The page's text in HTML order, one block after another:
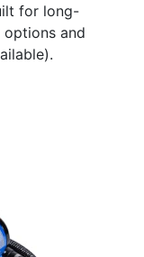
for long-
and